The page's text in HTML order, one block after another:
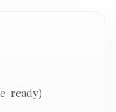
ready)